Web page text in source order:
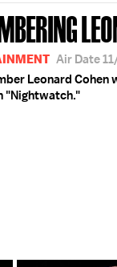
Air Date
Leonard
"Nightwatch."